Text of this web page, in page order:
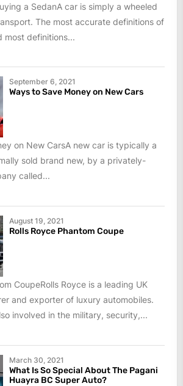
a SedanA car is simply a wheeled
The most accurate definitions of
most definitions...
September 6, 2021
Ways to Save Money on New Cars
on New CarsA new car is typically a
sold brand new, by a privately-
called...
August 19, 2021
Rolls Royce Phantom Coupe
CoupeRolls Royce is a leading UK
and exporter of luxury automobiles.
involved in the military, security,...
March 30, 2021
What Is So Special About The Pagani
Huayra BC Super Auto?